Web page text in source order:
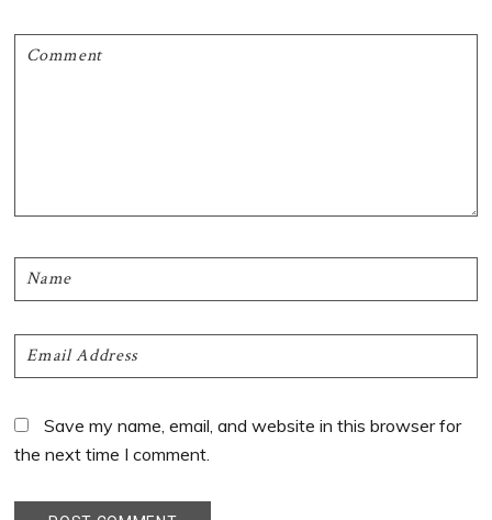
Save my name, email, and website in this browser for
the next time I comment.